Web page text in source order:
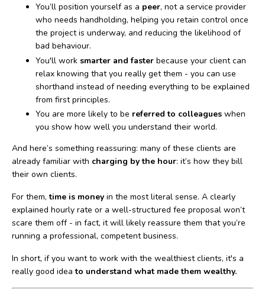
You’ll position yourself as a peer, not a service provider
who needs handholding, helping you retain control once
the project is underway, and reducing the likelihood of
bad behaviour.
You'll work smarter and faster because your client can
relax knowing that you really get them - you can use
shorthand instead of needing everything to be explained
from first principles.
You are more likely to be referred to colleagues when
you show how well you understand their world.
And here’s something reassuring: many of these clients are
already familiar with charging by the hour: it’s how they bill
their own clients.
For them,time is money in the most literal sense. A clearly
explained hourly rate or a well-structured fee proposal won’t
scare them off - in fact, it will likely reassure them that you’re
running a professional, competent business.
In short, if you want to work with the wealthiest clients, it's a
really good idea to understand what made them wealthy.